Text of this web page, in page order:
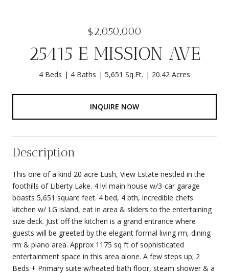
$2,050,000
25415 E MISSION AVE
4 Beds 4 Baths 5,651 Sq.Ft. 20.42 Acres
INQUIRE NOW
Description
This one of a kind 20 acre Lush, View Estate nestled in the
foothills of Liberty Lake. 4 lvl main house w/3-car garage
boasts 5,651 square feet. 4 bed, 4 bth, incredible chefs
kitchen w/ LG island, eat in area & sliders to the entertaining
size deck. Just off the kitchen is a grand entrance where
guests will be greeted by the elegant formal living rm, dining
rm & piano area. Approx 1175 sq ft of sophisticated
entertainment space in this area alone. A few steps up; 2
Beds + Primary suite w/heated bath floor, steam shower & a